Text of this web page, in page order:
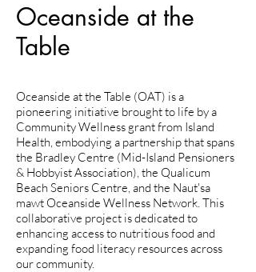
Oceanside at the
Table
Oceanside at the Table (OAT) is a
pioneering initiative brought to life by a
Community Wellness grant from Island
Health, embodying a partnership that spans
the Bradley Centre (Mid-Island Pensioners
& Hobbyist Association), the Qualicum
Beach Seniors Centre, and the Naut'sa
mawt Oceanside Wellness Network. This
collaborative project is dedicated to
enhancing access to nutritious food and
expanding food literacy resources across
our community.